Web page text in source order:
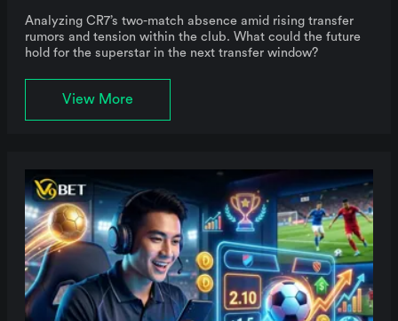
Analyzing CR7’s two-match absence amid rising transfer
rumors and tension within the club. What could the future
hold for the superstar in the next transfer window?
View More